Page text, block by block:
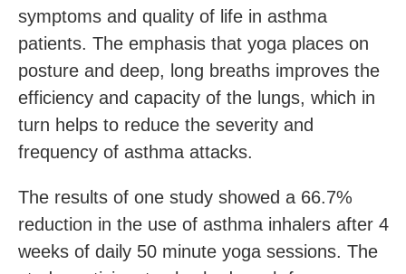
symptoms and quality of life in asthma
patients. The emphasis that yoga places on
posture and deep, long breaths improves the
efficiency and capacity of the lungs, which in
turn helps to reduce the severity and
frequency of asthma attacks.
The results of one study showed a 66.7%
reduction in the use of asthma inhalers after 4
weeks of daily 50 minute yoga sessions. The